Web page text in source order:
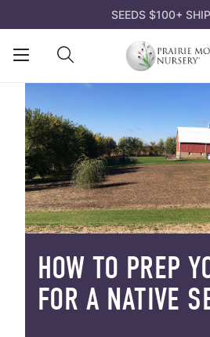
SEEDS $100+
Open
Menu
HOW TO PREP
FOR A NATIVE